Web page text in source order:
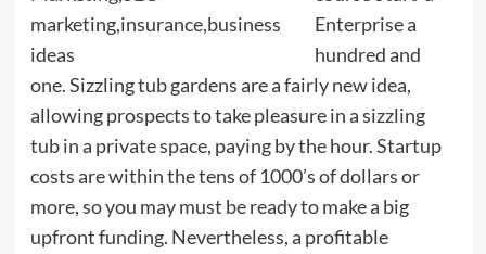
Enterprise a
hundred and
one. Sizzling tub gardens are a fairly new idea,
allowing prospects to take pleasure in a sizzling
tub in a private space, paying by the hour. Startup
costs are within the tens of 1000’s of dollars or
more, so you may must be ready to make a big
upfront funding. Nevertheless, a profitable